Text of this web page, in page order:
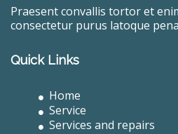
Praesent convallis tortor et
consectetur purus latoque
Quick Links
Home
Service
Services and repairs